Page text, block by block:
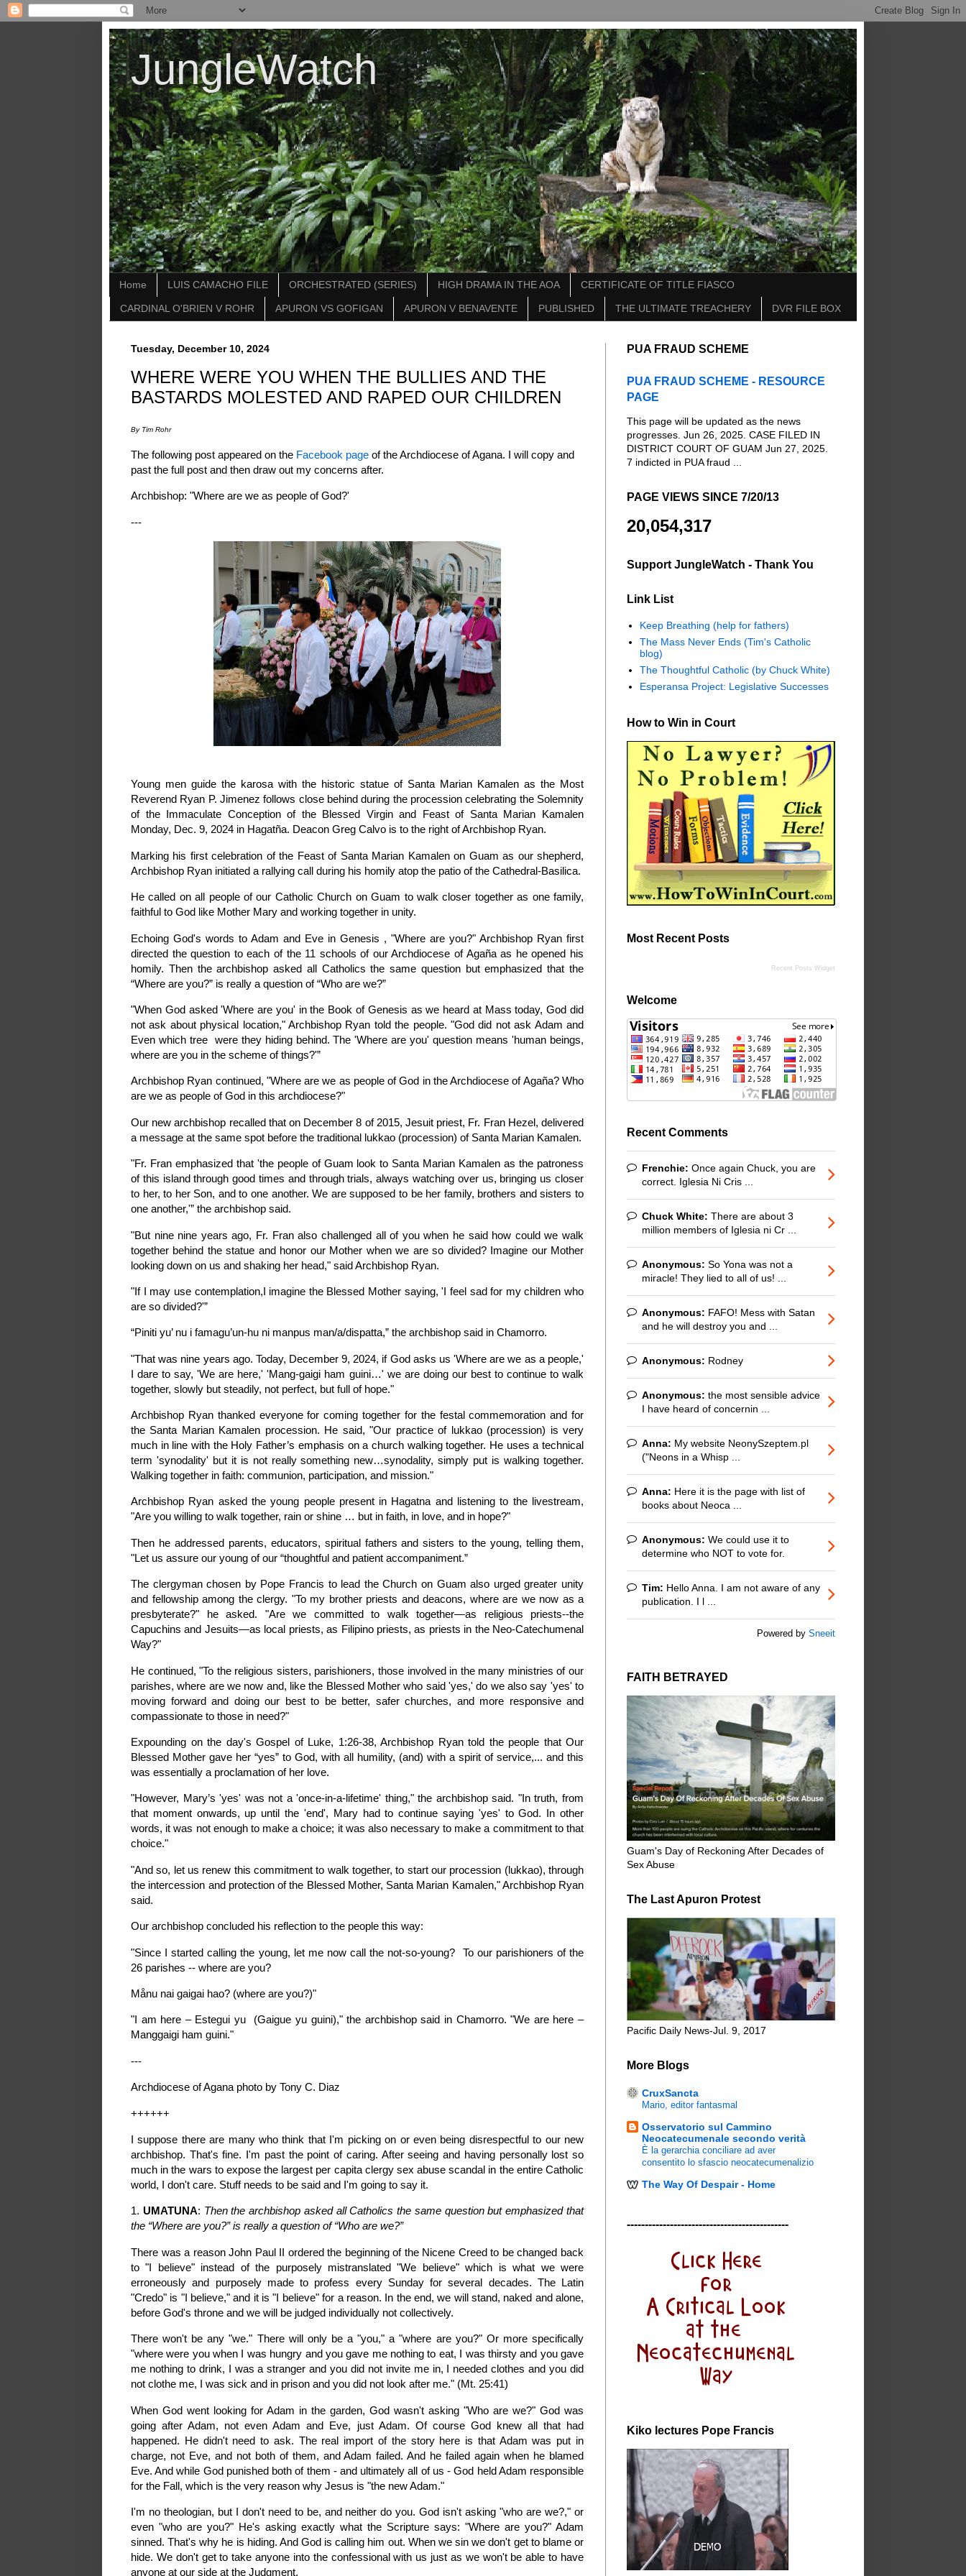
JungleWatch
Home LUIS CAMACHO FILE ORCHESTRATED (SERIES) HIGH DRAMA IN THE AOA CERTIFICATE OF TITLE FIASCO
CARDINAL O'BRIEN V ROHR APURON VS GOFIGAN APURON V BENAVENTE PUBLISHED THE ULTIMATE TREACHERY DVR FILE BOX
Tuesday, December 10, 2024
WHERE WERE YOU WHEN THE BULLIES AND THE
BASTARDS MOLESTED AND RAPED OUR CHILDREN
By Tim Rohr
The following post appeared on the Facebook page of the Archdiocese of Agana. I will copy and
past the full post and then draw out my concerns after.
Archbishop: "Where are we as people of God?'
---
Young men guide the karosa with the historic statue of Santa Marian Kamalen as the Most
Reverend Ryan P. Jimenez follows close behind during the procession celebrating the Solemnity
of the Immaculate Conception of the Blessed Virgin and Feast of Santa Marian Kamalen
Monday, Dec. 9, 2024 in Hagatña. Deacon Greg Calvo is to the right of Archbishop Ryan.
Marking his first celebration of the Feast of Santa Marian Kamalen on Guam as our shepherd,
Archbishop Ryan initiated a rallying call during his homily atop the patio of the Cathedral-Basilica.
He called on all people of our Catholic Church on Guam to walk closer together as one family,
faithful to God like Mother Mary and working together in unity.
Echoing God's words to Adam and Eve in Genesis , "Where are you?" Archbishop Ryan first
directed the question to each of the 11 schools of our Archdiocese of Agaña as he opened his
homily. Then the archbishop asked all Catholics the same question but emphasized that the
“Where are you?” is really a question of “Who are we?”
"When God asked 'Where are you' in the Book of Genesis as we heard at Mass today, God did
not ask about physical location," Archbishop Ryan told the people. "God did not ask Adam and
Even which tree were they hiding behind. The 'Where are you' question means 'human beings,
where are you in the scheme of things?'”
Archbishop Ryan continued, "Where are we as people of God in the Archdiocese of Agaña? Who
are we as people of God in this archdiocese?"
Our new archbishop recalled that on December 8 of 2015, Jesuit priest, Fr. Fran Hezel, delivered
a message at the same spot before the traditional lukkao (procession) of Santa Marian Kamalen.
"Fr. Fran emphasized that 'the people of Guam look to Santa Marian Kamalen as the patroness
of this island through good times and through trials, always watching over us, bringing us closer
to her, to her Son, and to one another. We are supposed to be her family, brothers and sisters to
one another,'” the archbishop said.
"But nine nine years ago, Fr. Fran also challenged all of you when he said how could we walk
together behind the statue and honor our Mother when we are so divided? Imagine our Mother
looking down on us and shaking her head," said Archbishop Ryan.
"If I may use contemplation,I imagine the Blessed Mother saying, 'I feel sad for my children who
are so divided?'”
“Piniti yu’ nu i famagu’un-hu ni manpus man/a/dispatta,” the archbishop said in Chamorro.
"That was nine years ago. Today, December 9, 2024, if God asks us 'Where are we as a people,'
I dare to say, 'We are here,' 'Mang-gaigi ham guini…' we are doing our best to continue to walk
together, slowly but steadily, not perfect, but full of hope."
Archbishop Ryan thanked everyone for coming together for the festal commemoration and for
the Santa Marian Kamalen procession. He said, "Our practice of lukkao (procession) is very
much in line with the Holy Father’s emphasis on a church walking together. He uses a technical
term 'synodality' but it is not really something new…synodality, simply put is walking together.
Walking together in faith: communion, participation, and mission."
Archbishop Ryan asked the young people present in Hagatna and listening to the livestream,
"Are you willing to walk together, rain or shine … but in faith, in love, and in hope?"
Then he addressed parents, educators, spiritual fathers and sisters to the young, telling them,
"Let us assure our young of our “thoughtful and patient accompaniment.”
The clergyman chosen by Pope Francis to lead the Church on Guam also urged greater unity
and fellowship among the clergy. "To my brother priests and deacons, where are we now as a
presbyterate?" he asked. "Are we committed to walk together—as religious priests--the
Capuchins and Jesuits—as local priests, as Filipino priests, as priests in the Neo-Catechumenal
Way?"
He continued, "To the religious sisters, parishioners, those involved in the many ministries of our
parishes, where are we now and, like the Blessed Mother who said 'yes,' do we also say 'yes' to
moving forward and doing our best to be better, safer churches, and more responsive and
compassionate to those in need?"
Expounding on the day's Gospel of Luke, 1:26-38, Archbishop Ryan told the people that Our
Blessed Mother gave her “yes” to God, with all humility, (and) with a spirit of service,... and this
was essentially a proclamation of her love.
"However, Mary’s 'yes' was not a 'once-in-a-lifetime' thing," the archbishop said. "In truth, from
that moment onwards, up until the 'end', Mary had to continue saying 'yes' to God. In other
words, it was not enough to make a choice; it was also necessary to make a commitment to that
choice."
"And so, let us renew this commitment to walk together, to start our procession (lukkao), through
the intercession and protection of the Blessed Mother, Santa Marian Kamalen," Archbishop Ryan
said.
Our archbishop concluded his reflection to the people this way:
"Since I started calling the young, let me now call the not-so-young? To our parishioners of the
26 parishes -- where are you?
Månu nai gaigai hao? (where are you?)"
"I am here – Estegui yu (Gaigue yu guini)," the archbishop said in Chamorro. "We are here –
Manggaigi ham guini."
---
Archdiocese of Agana photo by Tony C. Diaz
++++++
I suppose there are many who think that I'm picking on or even being disrespectful to our new
archbishop. That's fine. I'm past the point of caring. After seeing and having personally lost so
much in the wars to expose the largest per capita clergy sex abuse scandal in the entire Catholic
world, I don't care. Stuff needs to be said and I'm going to say it.
1. UMATUNA: Then the archbishop asked all Catholics the same question but emphasized that
the “Where are you?” is really a question of “Who are we?”
There was a reason John Paul II ordered the beginning of the Nicene Creed to be changed back
to "I believe" instead of the purposely mistranslated "We believe" which is what we were
erroneously and purposely made to profess every Sunday for several decades. The Latin
"Credo" is "I believe," and it is "I believe" for a reason. In the end, we will stand, naked and alone,
before God's throne and we will be judged individually not collectively.
There won't be any "we." There will only be a "you," a "where are you?" Or more specifically
"where were you when I was hungry and you gave me nothing to eat, I was thirsty and you gave
me nothing to drink, I was a stranger and you did not invite me in, I needed clothes and you did
not clothe me, I was sick and in prison and you did not look after me." (Mt. 25:41)
When God went looking for Adam in the garden, God wasn't asking "Who are we?" God was
going after Adam, not even Adam and Eve, just Adam. Of course God knew all that had
happened. He didn't need to ask. The real import of the story here is that Adam was put in
charge, not Eve, and not both of them, and Adam failed. And he failed again when he blamed
Eve. And while God punished both of them - and ultimately all of us - God held Adam responsible
for the Fall, which is the very reason why Jesus is "the new Adam."
I'm no theologian, but I don't need to be, and neither do you. God isn't asking "who are we?," or
even "who are you?" He's asking exactly what the Scripture says: "Where are you?" Adam
sinned. That's why he is hiding. And God is calling him out. When we sin we don't get to blame or
hide. We don't get to take anyone into the confessional with us just as we won't be able to have
anyone at our side at the Judgment.
PUA FRAUD SCHEME
PUA FRAUD SCHEME - RESOURCE
PAGE
This page will be updated as the news
progresses. Jun 26, 2025. CASE FILED IN
DISTRICT COURT OF GUAM Jun 27, 2025.
7 indicted in PUA fraud ...
PAGE VIEWS SINCE 7/20/13
20,054,317
Support JungleWatch - Thank You
Link List
Keep Breathing (help for fathers)
The Mass Never Ends (Tim's Catholic
blog)
The Thoughtful Catholic (by Chuck White)
Esperansa Project: Legislative Successes
How to Win in Court
Most Recent Posts
Recent Posts Widget
Welcome
Recent Comments
Frenchie: Once again Chuck, you are
correct. Iglesia Ni Cris ...
Chuck White: There are about 3
million members of Iglesia ni Cr ...
Anonymous: So Yona was not a
miracle! They lied to all of us! ...
Anonymous: FAFO! Mess with Satan
and he will destroy you and ...
Anonymous: Rodney
Anonymous: the most sensible advice
I have heard of concernin ...
Anna: My website NeonySzeptem.pl
("Neons in a Whisp ...
Anna: Here it is the page with list of
books about Neoca ...
Anonymous: We could use it to
determine who NOT to vote for.
Tim: Hello Anna. I am not aware of any
publication. I l ...
Powered by Sneeit
FAITH BETRAYED
Guam's Day of Reckoning After Decades of
Sex Abuse
The Last Apuron Protest
Pacific Daily News-Jul. 9, 2017
More Blogs
CruxSancta
Mario, editor fantasmal
Osservatorio sul Cammino
Neocatecumenale secondo verità
È la gerarchia conciliare ad aver
consentito lo sfascio neocatecumenalizio
The Way Of Despair - Home
---------------------------------------------
Kiko lectures Pope Francis